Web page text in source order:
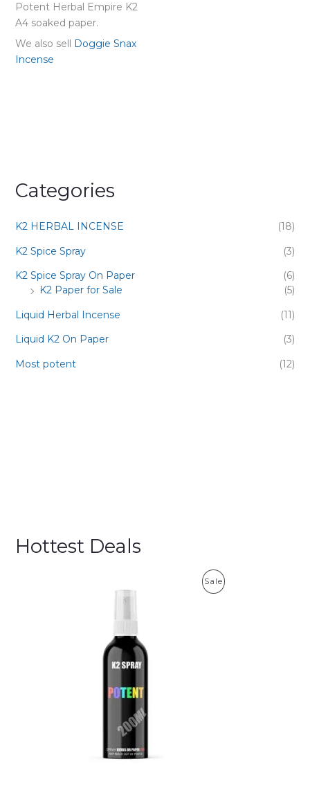
Categories
K2 HERBAL INCENSE
(18)
K2 Spice Spray
(3)
K2 Spice Spray On Paper
(6)
K2 Paper for Sale
(5)
Liquid Herbal Incense
(11)
Liquid K2 On Paper
(3)
Most potent
(12)
Hottest Deals
SaleP
Potent Herbal Empire K2
A4 soaked paper.
We also sell Doggie Snax
Incense